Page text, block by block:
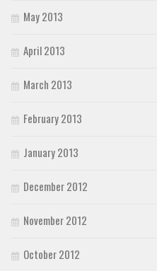
May 2013
April 2013
March 2013
February 2013
January 2013
December 2012
November 2012
October 2012